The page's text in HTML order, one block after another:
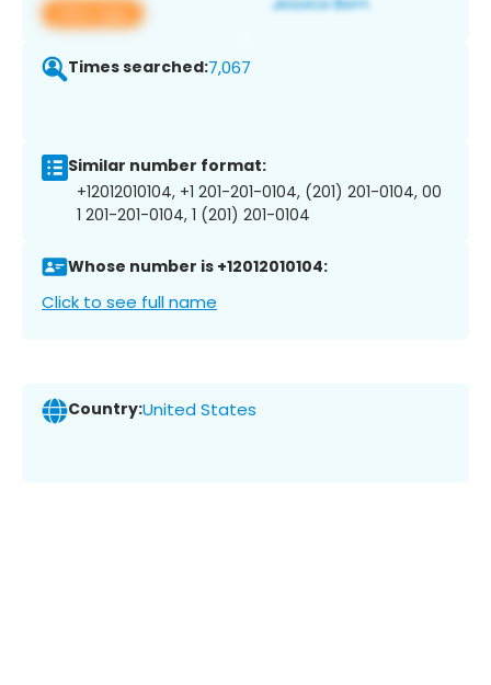
View app
Times searched:7,067
Similar number format:
+12012010104, +1 201-201-0104, (201) 201-0104, 00
1 201-201-0104, 1 (201) 201-0104
Whose number is +12012010104:
Click to see full name
Country:United States